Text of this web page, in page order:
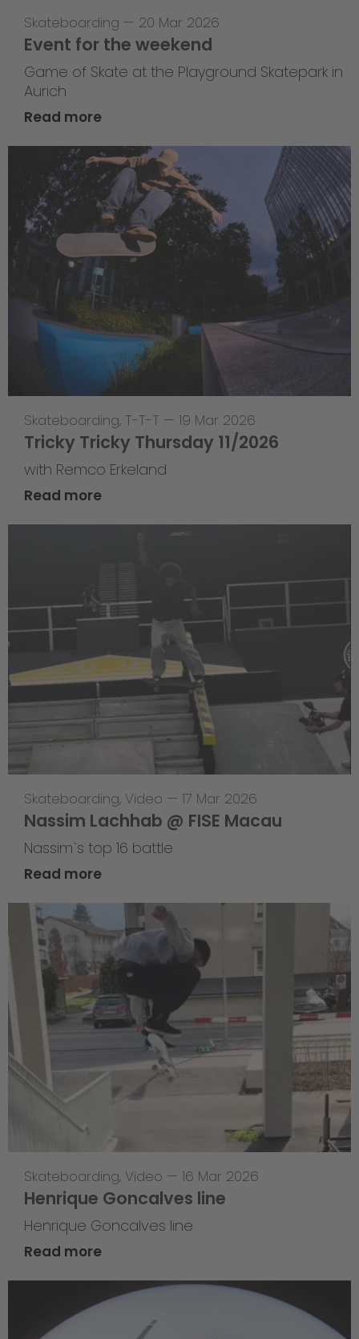
Skateboarding — 20 Mar 2026
Event for the weekend
Game of Skate at the Playground Skatepark in
Aurich
Read more
Skateboarding, T-T-T — 19 Mar 2026
Tricky Tricky Thursday 11/2026
with Remco Erkeland
Read more
Skateboarding, Video — 17 Mar 2026
Nassim Lachhab @ FISE Macau
Nassim`s top 16 battle
Read more
Skateboarding, Video — 16 Mar 2026
Henrique Goncalves line
Henrique Goncalves line
Read more